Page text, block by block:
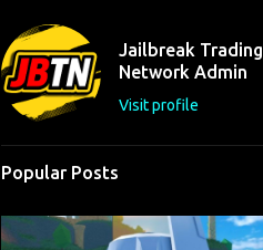
Jailbreak Trading
Network Admin
Visit profile
Popular Posts